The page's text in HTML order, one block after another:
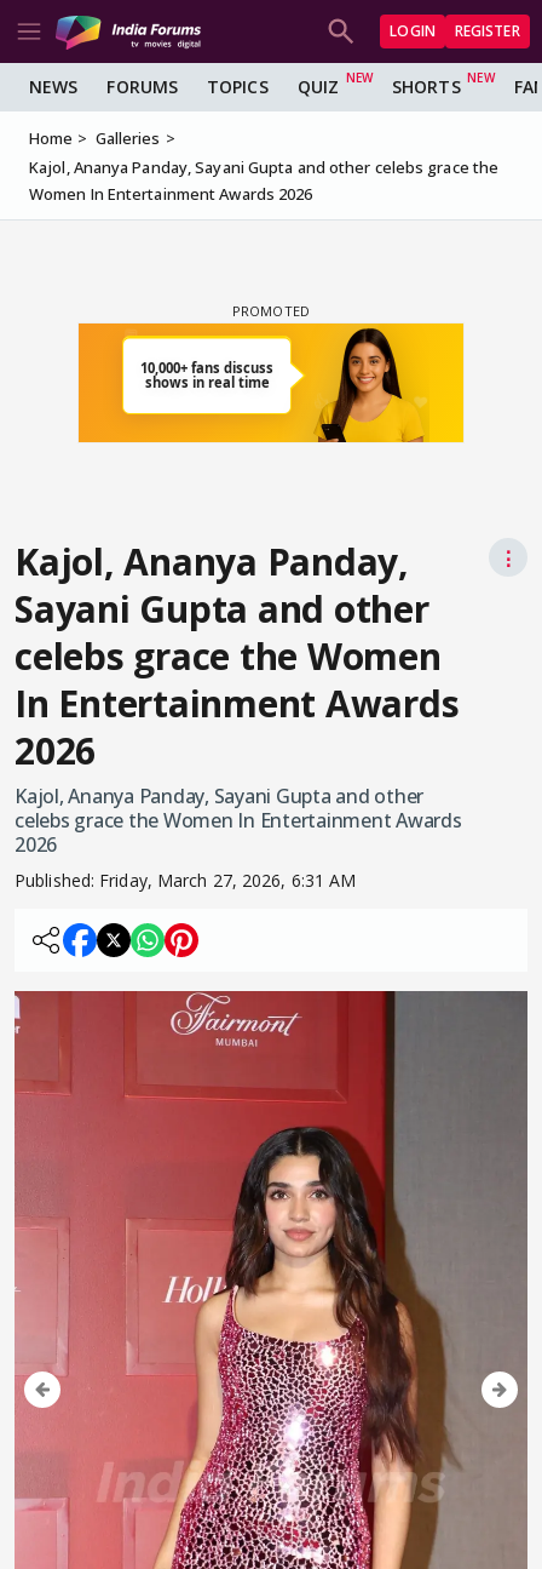
LOGIN REGISTER
NEWS FORUMS TOPICS QUIZ SHORTS
Home
Galleries
Kajol, Ananya Panday, Sayani Gupta and other celebs grace the
Women In Entertainment Awards 2026
Kajol, Ananya Panday,
Sayani Gupta and other
celebs grace the Women
In Entertainment Awards
2026
⋮
Kajol, Ananya Panday, Sayani Gupta and other
celebs grace the Women In Entertainment Awards
2026
Published: Friday, March 27, 2026, 6:31 AM